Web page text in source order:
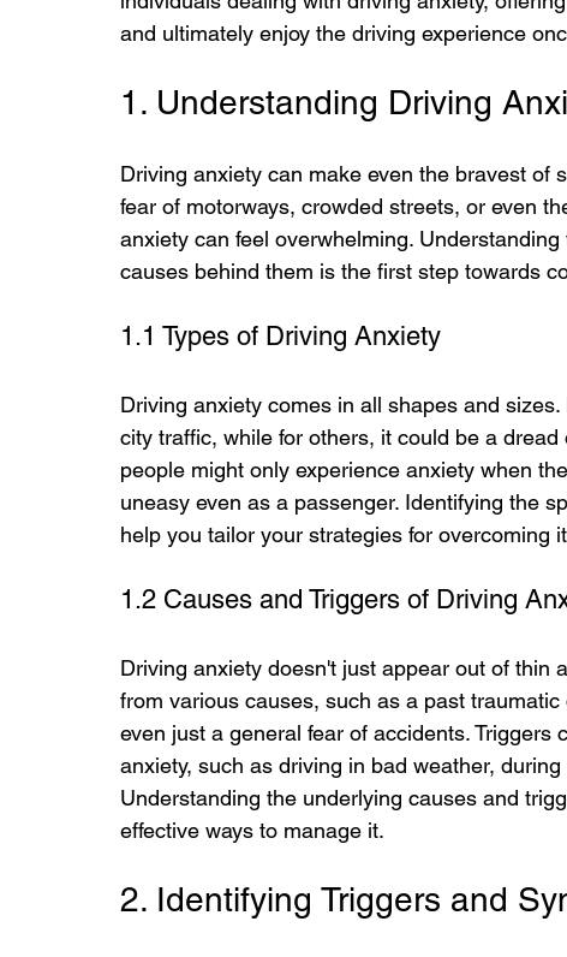
and ultimately enjoy the driving experience
1. Understanding Driving
Driving anxiety can make even the bravest of
fear of motorways, crowded streets, or even
anxiety can feel overwhelming.
causes behind them is the first step towards
1.1 Types of Driving Anxiety
Driving anxiety comes in all shapes and
city traffic, while for others, it could be a
people might only experience anxiety when
uneasy even as a passenger. Identifying the
help you tailor your strategies for overcoming
1.2 Causes and Triggers of Driving
Driving anxiety doesn't just appear out of thin
from various causes, such as a past
even just a general fear of accidents.
anxiety, such as driving in bad weather,
Understanding the underlying causes and
effective ways to manage it.
2. Identifying Triggers and